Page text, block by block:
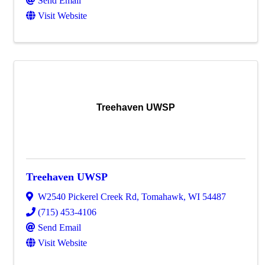
Visit Website
Treehaven UWSP
Treehaven UWSP
W2540 Pickerel Creek Rd, Tomahawk, WI 54487
(715) 453-4106
Send Email
Visit Website